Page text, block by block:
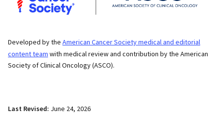
Developed by the American Cancer Society medical and editorial
content team with medical review and contribution by the American
Society of Clinical Oncology (ASCO).
Last Revised: June 24, 2026